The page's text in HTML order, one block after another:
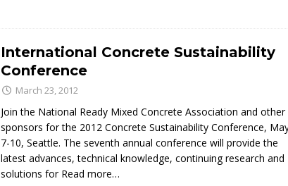
International Concrete Sustainability
Conference
March 23, 2012
Join the National Ready Mixed Concrete Association and other
sponsors for the 2012 Concrete Sustainability Conference,
7-10, Seattle. The seventh annual conference will provide the
latest advances, technical knowledge, continuing research and
solutions for Read more…